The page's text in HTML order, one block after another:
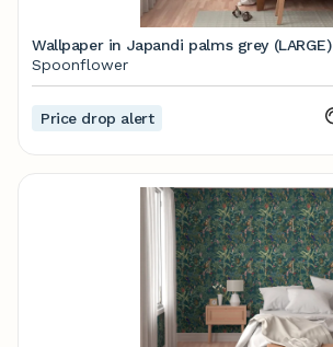
Wallpaper in Japandi palms grey (LARGE)
Spoonflower
Price drop alert